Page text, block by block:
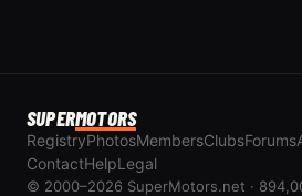
SUPERMOTORS
RegistryPhotosMembersClubsForums
ContactHelpLegal
© 2000–2026 SuperMotors.net ·